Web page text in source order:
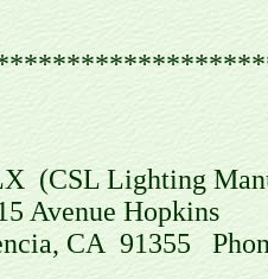
Lighting
Hopkins
CA 91355 Phone: